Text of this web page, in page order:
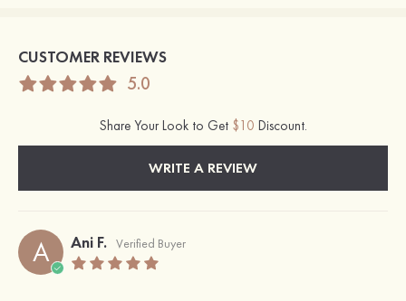
CUSTOMER REVIEWS
5.0
Share Your Look to Get $10 Discount.
WRITE A REVIEW
A Ani F. Verified Buyer